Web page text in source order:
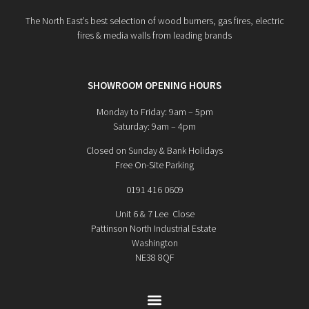
The North East’s best selection of wood burners, gas fires, electric
fires & media walls from leading brands
SHOWROOM OPENING HOURS
Monday to Friday: 9am – 5pm
Saturday: 9am – 4pm
Closed on Sunday & Bank Holidays
Free On-Site Parking
0191 416 0609
Unit 6 & 7 Lee Close
Pattinson North Industrial Estate
Washington
NE38 8QF